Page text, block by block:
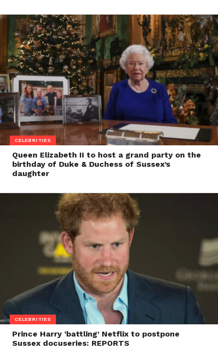
CELEBRITIES
Queen Elizabeth II to host a grand party on the
birthday of Duke & Duchess of Sussex’s
daughter
CELEBRITIES
Prince Harry ‘battling’ Netflix to postpone
Sussex docuseries: REPORTS